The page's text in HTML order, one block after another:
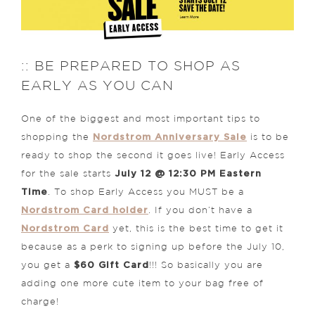
:: BE PREPARED TO SHOP AS
EARLY AS YOU CAN
One of the biggest and most important tips to
shopping the Nordstrom Anniversary Sale is to be
ready to shop the second it goes live! Early Access
for the sale starts July 12 @ 12:30 PM Eastern
Time . To shop Early Access you MUST be a
Nordstrom Card holder . If you don’t have a
Nordstrom Card yet, this is the best time to get it
because as a perk to signing up before the July 10,
you get a $60 Gift Card !!! So basically you are
adding one more cute item to your bag free of
charge!